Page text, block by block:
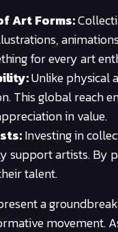
Art Forms:
for every art
Unlike physical
This global reach
in value.
Investing in
support artists. By
talent.
a
movement.